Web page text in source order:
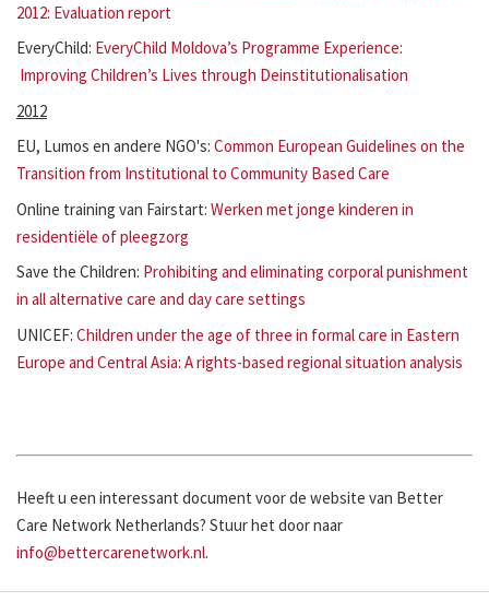
2012: Evaluation report
EveryChild: EveryChild Moldova’s Programme Experience:
Improving Children’s Lives through Deinstitutionalisation
2012
EU, Lumos en andere NGO's: Common European Guidelines on the
Transition from Institutional to Community Based Care
Online training van Fairstart: Werken met jonge kinderen in
residentiële of pleegzorg
Save the Children: Prohibiting and eliminating corporal punishment
in all alternative care and day care settings
UNICEF: Children under the age of three in formal care in Eastern
Europe and Central Asia: A rights-based regional situation analysis
Heeft u een interessant document voor de website van Better
Care Network Netherlands? Stuur het door naar
info@bettercarenetwork.nl.